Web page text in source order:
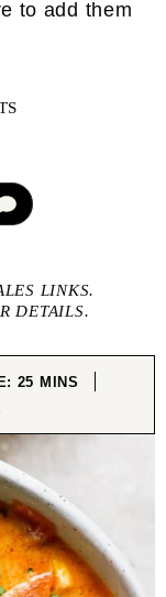
to add them
LINKS.
DETAILS.
25 MINUTES
MINS